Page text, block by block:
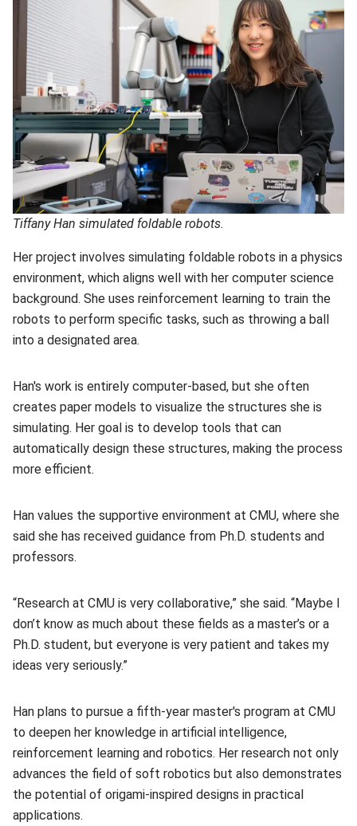
Tiffany Han simulated foldable robots.
Her project involves simulating foldable robots in a physics
environment, which aligns well with her computer science
background. She uses reinforcement learning to train the
robots to perform specific tasks, such as throwing a ball
into a designated area.
Han's work is entirely computer-based, but she often
creates paper models to visualize the structures she is
simulating. Her goal is to develop tools that can
automatically design these structures, making the process
more efficient.
Han values the supportive environment at CMU, where she
said she has received guidance from Ph.D. students and
professors.
“Research at CMU is very collaborative,” she said. “Maybe I
don’t know as much about these fields as a master’s or a
Ph.D. student, but everyone is very patient and takes my
ideas very seriously.”
Han plans to pursue a fifth-year master's program at CMU
to deepen her knowledge in artificial intelligence,
reinforcement learning and robotics. Her research not only
advances the field of soft robotics but also demonstrates
the potential of origami-inspired designs in practical
applications.